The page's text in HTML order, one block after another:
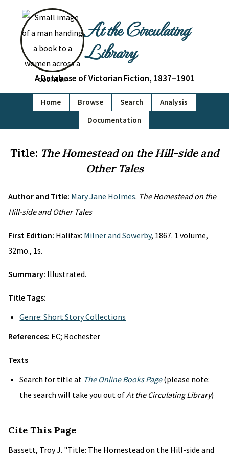
At the Circulating
Library
A Database of Victorian Fiction, 1837–1901
Home Browse Search
Analysis
Documentation
Title: The Homestead on the Hill-side and
Other Tales
Author and Title: Mary Jane Holmes. The Homestead on the
Hill-side and Other Tales
First Edition: Halifax: Milner and Sowerby, 1867. 1 volume,
32mo., 1s.
Summary: Illustrated.
Title Tags:
Genre: Short Story Collections
References: EC; Rochester
Texts
Search for title at The Online Books Page(please note:
the search will take you out ofAt the Circulating Library)
Cite This Page
Bassett, Troy J. "Title: The Homestead on the Hill-side and